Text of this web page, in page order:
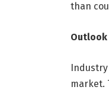
than
market.